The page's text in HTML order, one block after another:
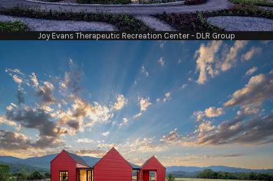
Joy Evans Therapeutic Recreation Center - DLR Group